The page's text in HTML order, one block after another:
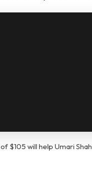
$105 will help Umari